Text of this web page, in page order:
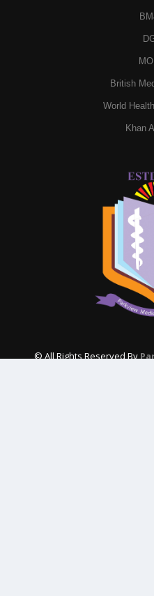
British
World
Khan
© All Rights Reserved By